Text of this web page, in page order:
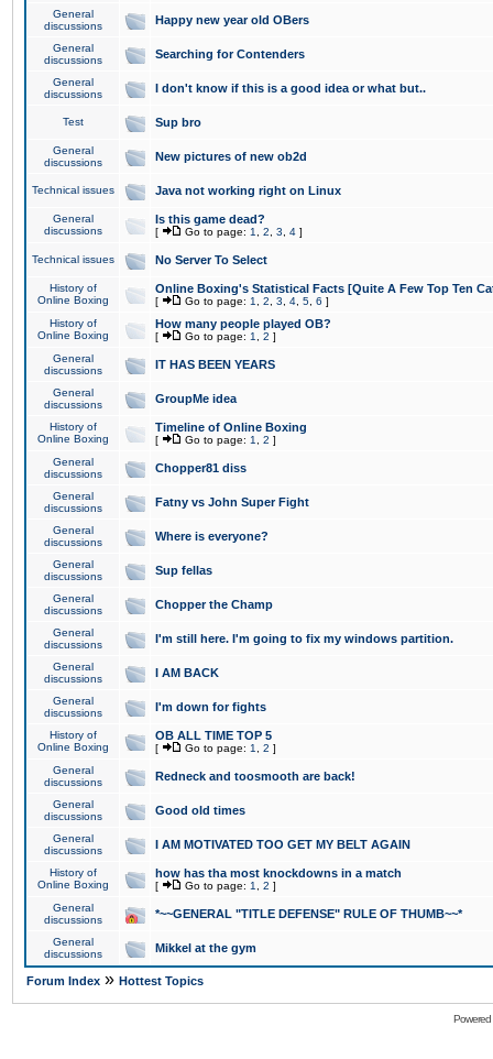
General
discussions
Happy new year old OBers
General
discussions
Searching for Contenders
General
discussions
I don't know if this is a good idea or what but..
Test Sup bro
General
discussions
New pictures of new ob2d
Technical issues Java not working right on Linux
General
discussions
Is this game dead?
[ Go to page: 1 2 3 4 ]
Technical issues No Server To Select
History of
Online Boxing
Online Boxing's Statistical Facts [Quite A Few Top Ten
[ Go to page: 1 2 3 4 5 6 ]
History of
Online Boxing
How many people played OB?
[ Go to page: 1 2 ]
General
discussions
IT HAS BEEN YEARS
General
discussions
GroupMe idea
History of
Online Boxing
Timeline of Online Boxing
[ Go to page: 1 2 ]
General
discussions
Chopper81 diss
General
discussions
Fatny vs John Super Fight
General
discussions
Where is everyone?
General
discussions
Sup fellas
General
discussions
Chopper the Champ
General
discussions
I'm still here. I'm going to fix my windows partition.
General
discussions
I AM BACK
General
discussions
I'm down for fights
History of
Online Boxing
OB ALL TIME TOP 5
[ Go to page: 1 2 ]
General
discussions
Redneck and toosmooth are back!
General
discussions
Good old times
General
discussions
I AM MOTIVATED TOO GET MY BELT AGAIN
History of
Online Boxing
how has tha most knockdowns in a match
[ Go to page: 1 2 ]
General
discussions
*~~GENERAL "TITLE DEFENSE" RULE OF THUMB~~*
General
discussions
Mikkel at the gym
Forum Index » Hottest Topics